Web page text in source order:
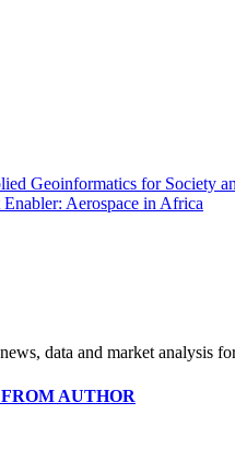
Geoinformatics for Society
Aerospace in Africa
data and market analysis
AUTHOR